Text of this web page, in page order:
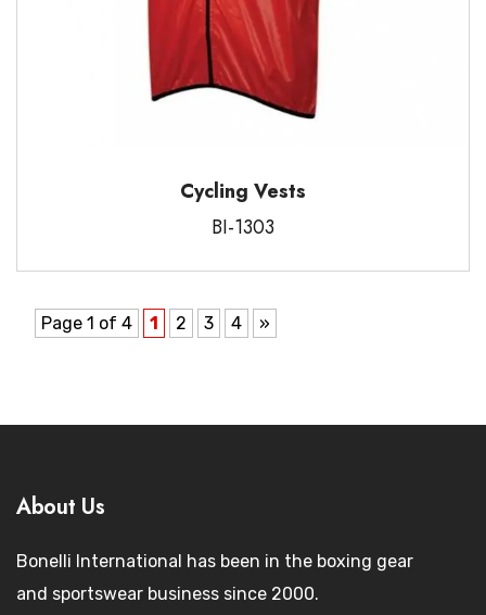
Cycling Vests
BI-1303
Page 1 of 4 1 2 3 4 »
About Us
Bonelli International has been in the boxing gear
and sportswear business since 2000.